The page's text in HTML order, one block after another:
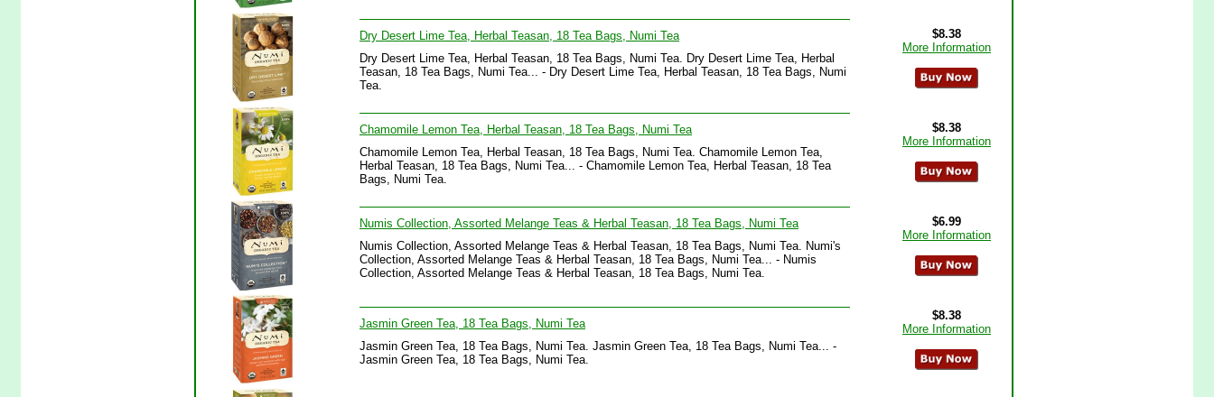
Dry Desert Lime Tea, Herbal Teasan, 18 Tea Bags, Numi Tea
Dry Desert Lime Tea, Herbal Teasan, 18 Tea Bags, Numi Tea. Dry Desert Lime Tea, Herbal
Teasan, 18 Tea Bags, Numi Tea... - Dry Desert Lime Tea, Herbal Teasan, 18 Tea Bags, Numi
Tea.
$8.38
More Information
Chamomile Lemon Tea, Herbal Teasan, 18 Tea Bags, Numi Tea
Chamomile Lemon Tea, Herbal Teasan, 18 Tea Bags, Numi Tea. Chamomile Lemon Tea,
Herbal Teasan, 18 Tea Bags, Numi Tea... - Chamomile Lemon Tea, Herbal Teasan, 18 Tea
Bags, Numi Tea.
$8.38
More Information
Numis Collection, Assorted Melange Teas & Herbal Teasan, 18 Tea Bags, Numi Tea
Numis Collection, Assorted Melange Teas & Herbal Teasan, 18 Tea Bags, Numi Tea. Numi's
Collection, Assorted Melange Teas & Herbal Teasan, 18 Tea Bags, Numi Tea... - Numis
Collection, Assorted Melange Teas & Herbal Teasan, 18 Tea Bags, Numi Tea.
$6.99
More Information
Jasmin Green Tea, 18 Tea Bags, Numi Tea
Jasmin Green Tea, 18 Tea Bags, Numi Tea. Jasmin Green Tea, 18 Tea Bags, Numi Tea... -
Jasmin Green Tea, 18 Tea Bags, Numi Tea.
$8.38
More Information